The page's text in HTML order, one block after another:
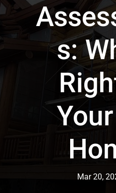
s:
Mar 20,